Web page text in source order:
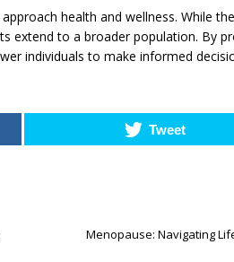
health and wellness. While
extend to a broader population. By
individuals to make informed
Tweet
Menopause: Navigating